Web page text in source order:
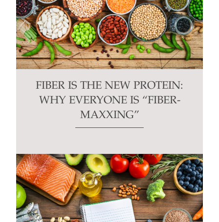
FIBER IS THE NEW PROTEIN:
WHY EVERYONE IS “FIBER-
MAXXING”